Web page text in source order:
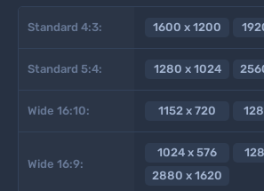
Standard 4:3: 1600 x 1200
Standard 5:4: 1280 x 1024
Wide 16:10: 1152 x 720
Wide 16:9:
1024 x 576
2880 x 1620